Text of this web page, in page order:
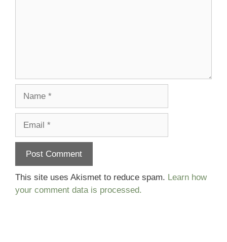
This site uses Akismet to reduce spam. Learn how
your comment data is processed.